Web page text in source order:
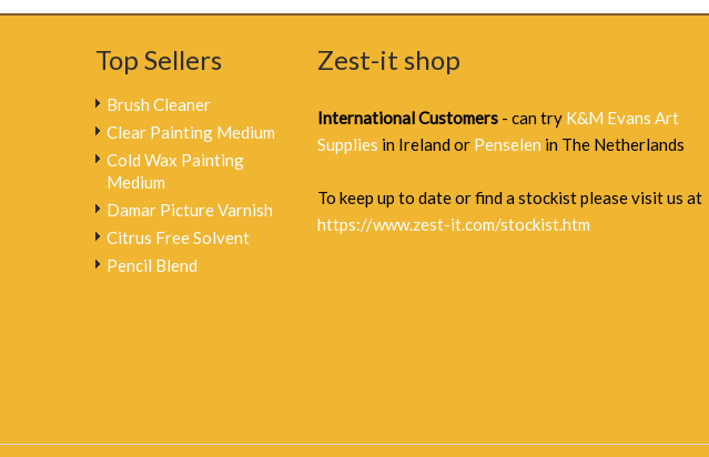
Top Sellers
Brush Cleaner
Clear Painting Medium
Cold Wax Painting
Medium
Damar Picture Varnish
Citrus Free Solvent
Pencil Blend
Zest-it shop
International Customers - can try K&M Evans Art
Supplies in Ireland or Penselen in The Netherlands
To keep up to date or find a stockist please visit us at
https://www.zest-it.com/stockist.htm